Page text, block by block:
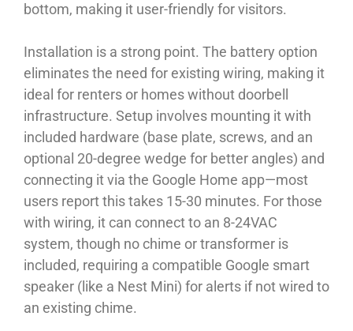
bottom, making it user-friendly for visitors.
Installation is a strong point. The battery option
eliminates the need for existing wiring, making it
ideal for renters or homes without doorbell
infrastructure. Setup involves mounting it with
included hardware (base plate, screws, and an
optional 20-degree wedge for better angles) and
connecting it via the Google Home app—most
users report this takes 15-30 minutes. For those
with wiring, it can connect to an 8-24VAC
system, though no chime or transformer is
included, requiring a compatible Google smart
speaker (like a Nest Mini) for alerts if not wired to
an existing chime.